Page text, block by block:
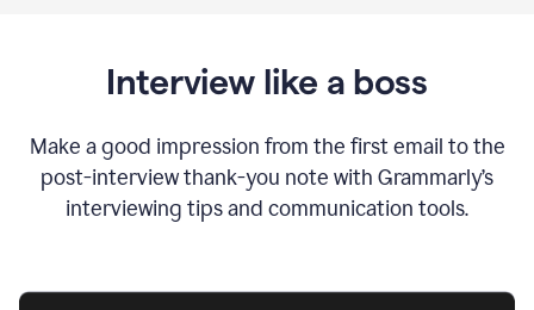
Interview like a boss
Make a good impression from the first email to the
post-interview thank-you note with Grammarly’s
interviewing tips and communication tools.